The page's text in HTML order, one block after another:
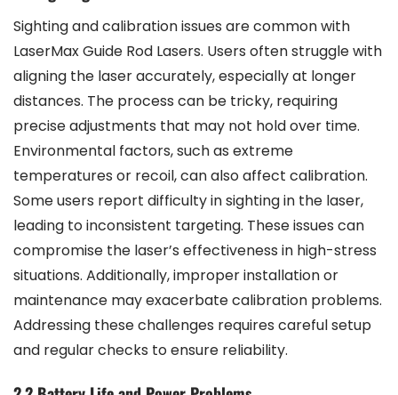
Sighting and calibration issues are common with
LaserMax Guide Rod Lasers. Users often struggle with
aligning the laser accurately, especially at longer
distances. The process can be tricky, requiring
precise adjustments that may not hold over time.
Environmental factors, such as extreme
temperatures or recoil, can also affect calibration.
Some users report difficulty in sighting in the laser,
leading to inconsistent targeting. These issues can
compromise the laser’s effectiveness in high-stress
situations. Additionally, improper installation or
maintenance may exacerbate calibration problems.
Addressing these challenges requires careful setup
and regular checks to ensure reliability.